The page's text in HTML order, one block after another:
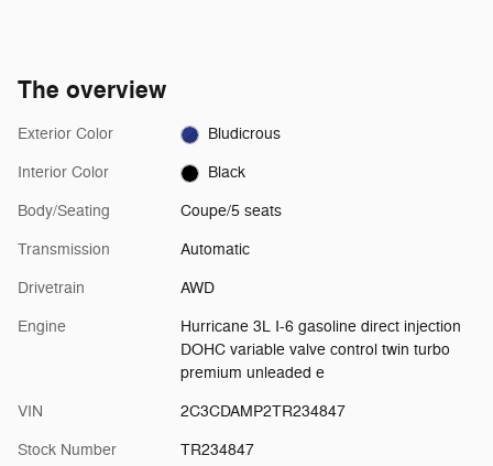
The overview
Exterior Color Bludicrous
Interior Color Black
Body/Seating Coupe/5 seats
Transmission Automatic
Drivetrain AWD
Engine
Hurricane 3L I-6 gasoline direct injection
DOHC variable valve control twin turbo
premium unleaded e
VIN 2C3CDAMP2TR234847
Stock Number TR234847